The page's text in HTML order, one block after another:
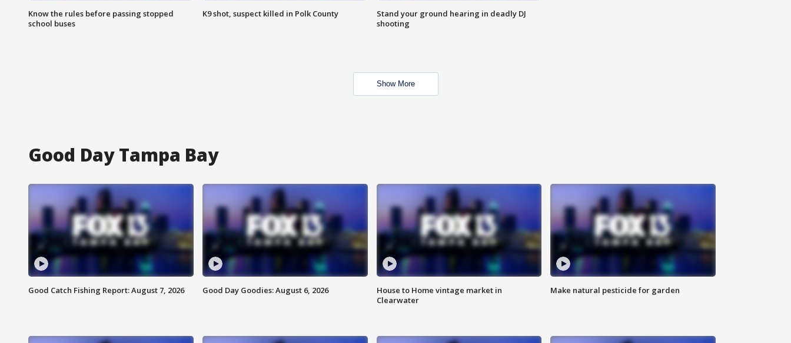
Know the rules before passing stopped
school buses
K9 shot, suspect killed in Polk County
Stand your ground hearing in deadly DJ
shooting
Show More
Good Day Tampa Bay
Good Catch Fishing Report: August 7, 2026 Good Day Goodies: August 6, 2026
House to Home vintage market in
Clearwater
Make natural pesticide for garden